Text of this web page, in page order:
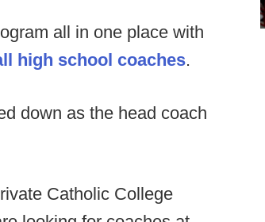
all in one place with
high school coaches.
down as the head coach
Catholic College